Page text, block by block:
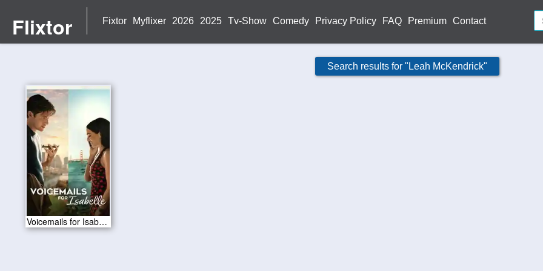
Flixtor Fixtor Myflixer 2026 2025 Tv-Show Comedy Privacy Policy FAQ Premium Contact
Search results for "Leah McKendrick"
Voicemails for Isabelle 2026